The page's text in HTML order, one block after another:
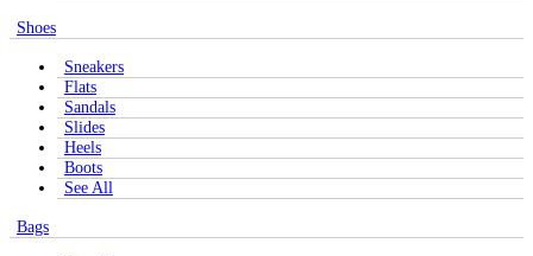
Shoes
Sneakers
Flats
Sandals
Slides
Heels
Boots
See All
Bags